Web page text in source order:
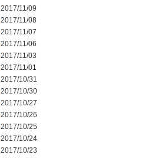
2017/11/09
2017/11/08
2017/11/07
2017/11/06
2017/11/03
2017/11/01
2017/10/31
2017/10/30
2017/10/27
2017/10/26
2017/10/25
2017/10/24
2017/10/23